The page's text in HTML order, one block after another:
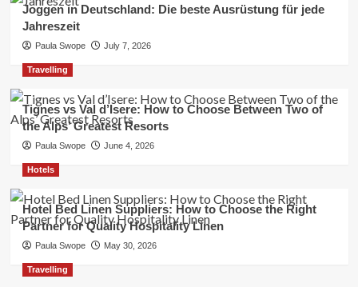
Joggen in Deutschland: Die beste Ausrüstung für jede
Jahreszeit
Paula Swope July 7, 2026
Travelling
Tignes vs Val d’Isere: How to Choose Between Two of
the Alps’ Greatest Resorts
Paula Swope June 4, 2026
Hotels
Hotel Bed Linen Suppliers: How to Choose the Right
Partner for Quality Hospitality Linen
Paula Swope May 30, 2026
Travelling